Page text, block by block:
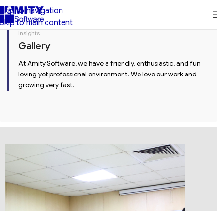
Skip to navigation
Skip to main content
Insights
Gallery
At Amity Software, we have a friendly, enthusiastic, and fun
loving yet professional environment. We love our work and
growing very fast.